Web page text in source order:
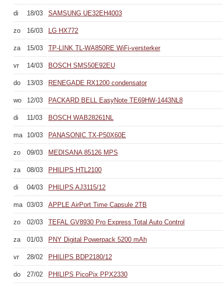
di 18/03 SAMSUNG UE32EH4003
zo 16/03 LG HX772
za 15/03 TP-LINK TL-WA850RE WiFi-versterker
vr 14/03 BOSCH SMS50E92EU
do 13/03 RENEGADE RX1200 condensator
wo 12/03 PACKARD BELL EasyNote TE69HW-1443NL8
di 11/03 BOSCH WAB28261NL
ma 10/03 PANASONIC TX-P50X60E
zo 09/03 MEDISANA 85126 MPS
za 08/03 PHILIPS HTL2100
di 04/03 PHILIPS AJ3115/12
ma 03/03 APPLE AirPort Time Capsule 2TB
zo 02/03 TEFAL GV8930 Pro Express Total Auto Control
za 01/03 PNY Digital Powerpack 5200 mAh
vr 28/02 PHILIPS BDP2180/12
do 27/02 PHILIPS PicoPix PPX2330